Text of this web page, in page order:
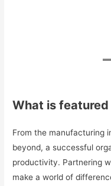
What is
From the manufacturing
beyond, a successful
productivity. Partnering
make a world of